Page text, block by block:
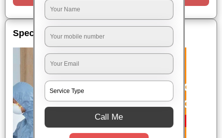
Special Offers
Call Me